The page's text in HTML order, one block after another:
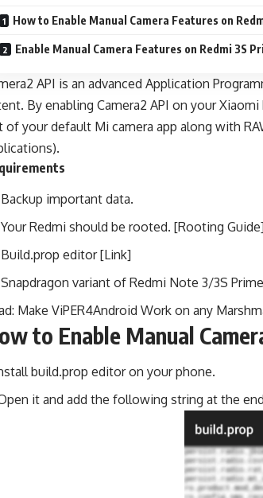
How to Enable Manual Camera Features on
Enable Manual Camera Features on Redmi 3S
API is an advanced Application
By enabling Camera2 API on your
of your default Mi camera app along with
Backup important data.
Your Redmi should be rooted. [Rooting Guide]
Build.prop editor [Link]
Snapdragon variant of Redmi Note 3/3S Prime
Make ViPER4Android Work on any
to Enable Manual
build.prop editor on your phone.
it and add the following string at the